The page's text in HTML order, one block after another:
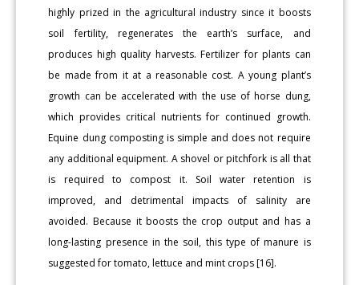
highly prized in the agricultural industry since it boosts
soil fertility, regenerates the earth’s surface, and
produces high quality harvests. Fertilizer for plants can
be made from it at a reasonable cost. A young plant’s
growth can be accelerated with the use of horse dung,
which provides critical nutrients for continued growth.
Equine dung composting is simple and does not require
any additional equipment. A shovel or pitchfork is all that
is required to compost it. Soil water retention is
improved, and detrimental impacts of salinity are
avoided. Because it boosts the crop output and has a
long-lasting presence in the soil, this type of manure is
suggested for tomato, lettuce and mint crops [16].